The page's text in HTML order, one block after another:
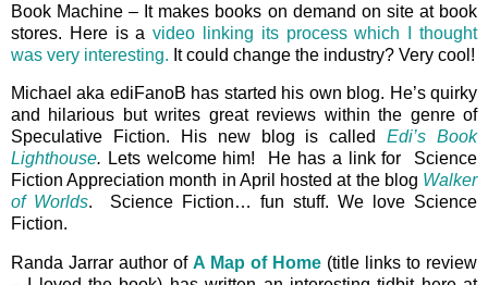
Book Machine – It makes books on demand on site at book
stores. Here is avideo linking its process which I thought
was very interesting. It could change the industry? Very cool!
Michael aka ediFanoB has started his own blog. He’s quirky
and hilarious but writes great reviews within the genre of
Speculative Fiction. His new blog is calledEdi’s Book
Lighthouse. Lets welcome him! He has a link for Science
Fiction Appreciation month in April hosted at the blog Walker
of Worlds. Science Fiction… fun stuff. We love Science
Fiction.
Randa Jarrar author of A Map of Home (title links to review